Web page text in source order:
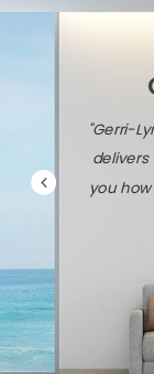
"Gerri-
savvy